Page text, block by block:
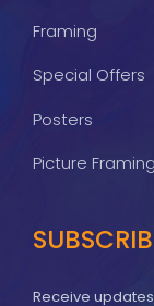
Framing
Special Offers
Posters
Picture Framing
Receive